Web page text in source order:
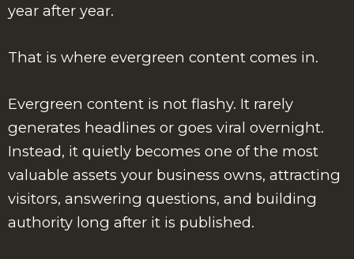
year after year.
That is where evergreen content comes in.
Evergreen content is not flashy. It rarely
generates headlines or goes viral overnight.
Instead, it quietly becomes one of the most
valuable assets your business owns, attracting
visitors, answering questions, and building
authority long after it is published.